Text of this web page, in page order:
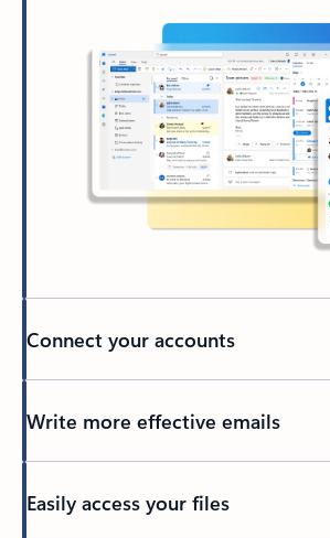
Connect your accounts
Write more effective emails
Easily access your files